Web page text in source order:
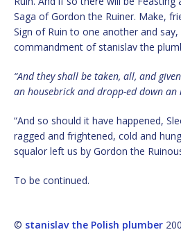
Saga of Gordon the Ruiner. Make,
Sign of Ruin to one another and
commandment of stanislav the
“And they shall be taken, all, and
an housebrick and dropp-ed down an
“And so should it have happened,
ragged and frightened, cold and
squalor left us by Gordon the
To be continued.
© stanislav the Polish plumber